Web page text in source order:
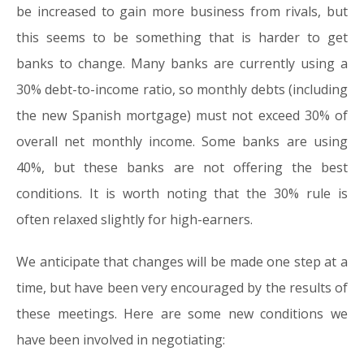
be increased to gain more business from rivals, but
this seems to be something that is harder to get
banks to change. Many banks are currently using a
30% debt-to-income ratio, so monthly debts (including
the new Spanish mortgage) must not exceed 30% of
overall net monthly income. Some banks are using
40%, but these banks are not offering the best
conditions. It is worth noting that the 30% rule is
often relaxed slightly for high-earners.
We anticipate that changes will be made one step at a
time, but have been very encouraged by the results of
these meetings. Here are some new conditions we
have been involved in negotiating: